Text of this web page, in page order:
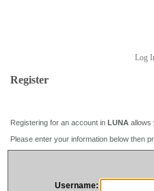
Log
Register
Registering for an account in LUNA allows
Please enter your information below then
Username: